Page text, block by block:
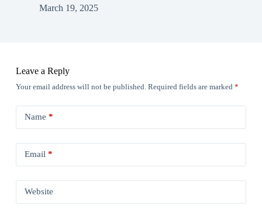
March 19, 2025
Leave a Reply
Your email address will not be published. Required fields are marked *
Name *
Email*
Website